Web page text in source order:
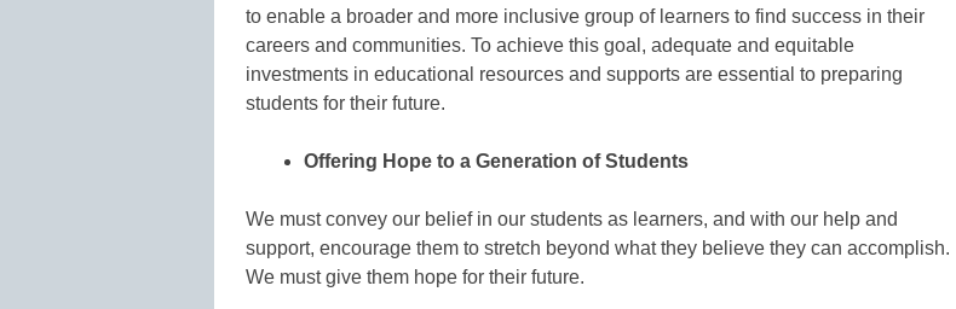
to enable a broader and more inclusive group of learners to find success in their
careers and communities. To achieve this goal, adequate and equitable
investments in educational resources and supports are essential to preparing
students for their future.
Offering Hope to a Generation of Students
We must convey our belief in our students as learners, and with our help and
support, encourage them to stretch beyond what they believe they can accomplish.
We must give them hope for their future.